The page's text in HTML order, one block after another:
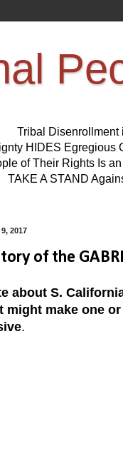
Tribal Disenrollment
HIDES Egregious
of Their Rights Is
TAKE A STAND
2017
of the
about S.
might make one
.